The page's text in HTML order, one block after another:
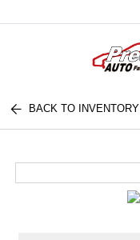
BACK TO INVENTORY